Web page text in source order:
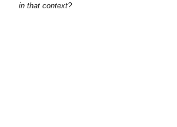
in that context?